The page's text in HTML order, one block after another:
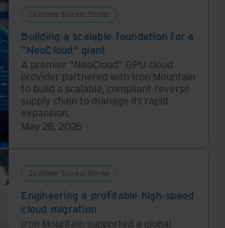
Customer Success Stories
Building a scalable foundation for a
"NeoCloud" giant
A premier “NeoCloud” GPU cloud
provider partnered with Iron Mountain
to build a scalable, compliant reverse
supply chain to manage its rapid
expansion.
May 28, 2026
Customer Success Stories
Engineering a profitable high-speed
cloud migration
Iron Mountain supported a global